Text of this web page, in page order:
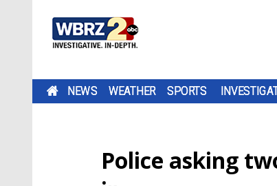
NEWS WEATHER SPORTS
Police asking